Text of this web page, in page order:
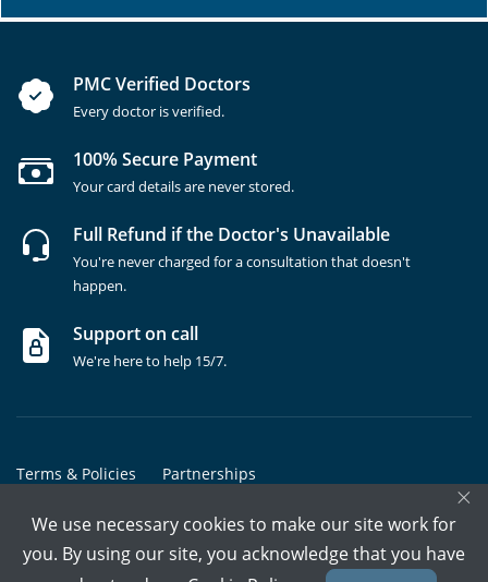
PMC Verified Doctors
Every doctor is verified.
100% Secure Payment
Your card details are never stored.
Full Refund if the Doctor's Unavailable
You're never charged for a consultation that doesn't
happen.
Support on call
We're here to help 15/7.
Terms & Policies Partnerships
Copyrights @ Marham Inc. All rights reserved since 2016 - 2026
×
We use necessary cookies to make our site work for
you. By using our site, you acknowledge that you have